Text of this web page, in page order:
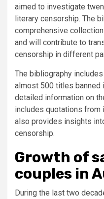
aimed to investigate
literary censorship. The
comprehensive
and will contribute to
censorship in different
The bibliography
almost 500 titles banned
detailed information on
includes quotations from
also provides insights
censorship.
Growth of
couples in
During the last two